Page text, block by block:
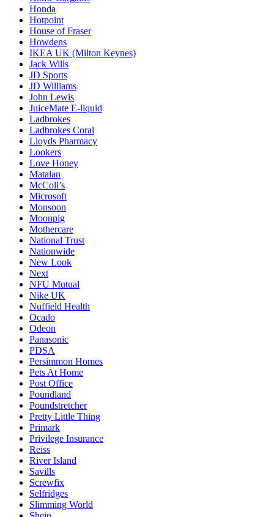
Honda
Hotpoint
House of Fraser
Howdens
IKEA UK (Milton Keynes)
Jack Wills
JD Sports
JD Williams
John Lewis
JuiceMate E-liquid
Ladbrokes
Ladbrokes Coral
Lloyds Pharmacy
Lookers
Love Honey
Matalan
McColl’s
Microsoft
Monsoon
Moonpig
Mothercare
National Trust
Nationwide
New Look
Next
NFU Mutual
Nike UK
Nuffield Health
Ocado
Odeon
Panasonic
PDSA
Persimmon Homes
Pets At Home
Post Office
Poundland
Poundstretcher
Pretty Little Thing
Primark
Privilege Insurance
Reiss
River Island
Savills
Screwfix
Selfridges
Slimming World